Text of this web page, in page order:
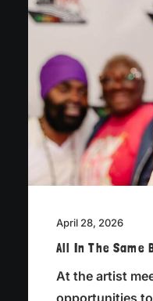
April 28, 2026
All In The Same
At the artist
opportunities